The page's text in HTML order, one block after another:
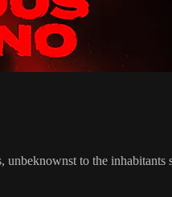
unbeknownst to the